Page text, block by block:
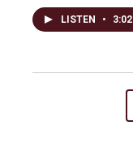
LISTEN • 3:02